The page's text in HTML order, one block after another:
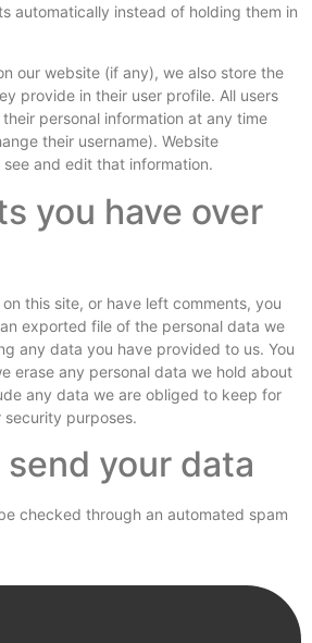
automatically instead of holding them in
our website (if any), we also store the
provide in their user profile. All users
personal information at any time
their username). Website
and edit that information.
you have over
this site, or have left comments, you
exported file of the personal data we
any data you have provided to us. You
erase any personal data we hold about
any data we are obliged to keep for
purposes.
your data
checked through an automated spam